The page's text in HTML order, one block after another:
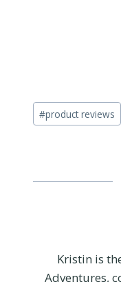
Post
Tags:
#product reviews
Kristin is
Adventures,